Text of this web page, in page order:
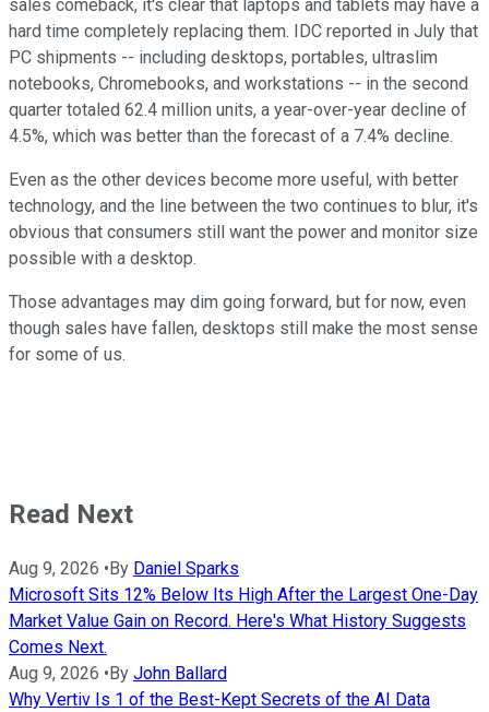
sales comeback, it's clear that laptops and tablets may have a
hard time completely replacing them. IDC reported in July that
PC shipments -- including desktops, portables, ultraslim
notebooks, Chromebooks, and workstations -- in the second
quarter totaled 62.4 million units, a year-over-year decline of
4.5%, which was better than the forecast of a 7.4% decline.
Even as the other devices become more useful, with better
technology, and the line between the two continues to blur, it's
obvious that consumers still want the power and monitor size
possible with a desktop.
Those advantages may dim going forward, but for now, even
though sales have fallen, desktops still make the most sense
for some of us.
Read Next
Aug 9, 2026 • By Daniel Sparks
Microsoft Sits 12% Below Its High After the Largest One-Day
Market Value Gain on Record. Here's What History Suggests
Comes Next.
Aug 9, 2026 • By John Ballard
Why Vertiv Is 1 of the Best-Kept Secrets of the AI Data